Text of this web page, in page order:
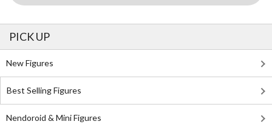
PICK UP
New Figures
Best Selling Figures
Nendoroid & Mini Figures